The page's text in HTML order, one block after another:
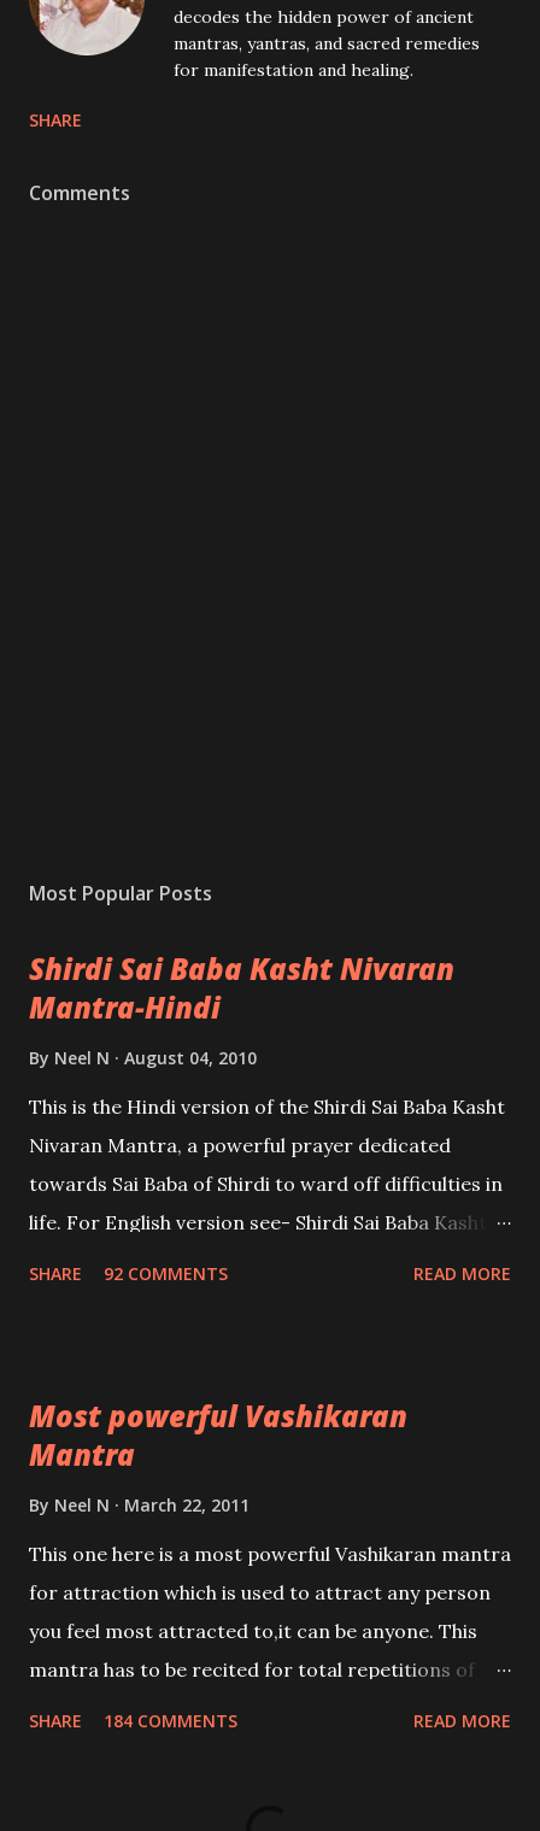
decodes the hidden power of ancient
mantras, yantras, and sacred remedies
for manifestation and healing.
SHARE
Comments
Most Popular Posts
Shirdi Sai Baba Kasht Nivaran
Mantra-Hindi
By Neel N August 04, 2010
This is the Hindi version of the Shirdi Sai Baba Kasht
Nivaran Mantra, a powerful prayer dedicated
towards Sai Baba of Shirdi to ward off difficulties in
life. For English version see- Shirdi Sai Baba Kasht
SHARE 92 COMMENTS READ MORE
Most powerful Vashikaran
Mantra
By Neel N March 22, 2011
This one here is a most powerful Vashikaran mantra
for attraction which is used to attract any person
you feel most attracted to,it can be anyone. This
mantra has to be recited for total repetitions of
SHARE 184 COMMENTS READ MORE